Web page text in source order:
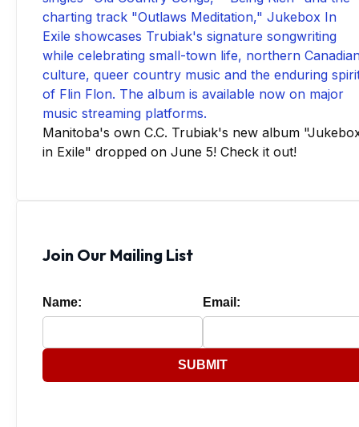
Manitoba's own C.C. Trubiak's new album
in Exile" dropped on June 5! Check it out!
Join Our Mailing List
Name: Email:
SUBMIT